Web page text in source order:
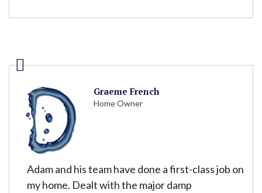
Graeme French
Home Owner
Adam and his team have done a first-class job on
my home. Dealt with the major damp